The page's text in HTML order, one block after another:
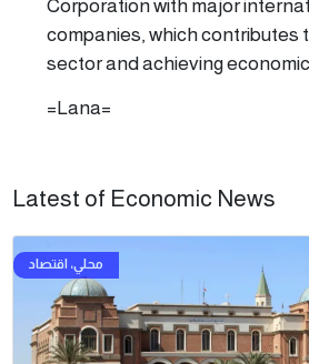
Corporation with major
companies, which contributes
sector and achieving
=Lana=
Latest of Economic News